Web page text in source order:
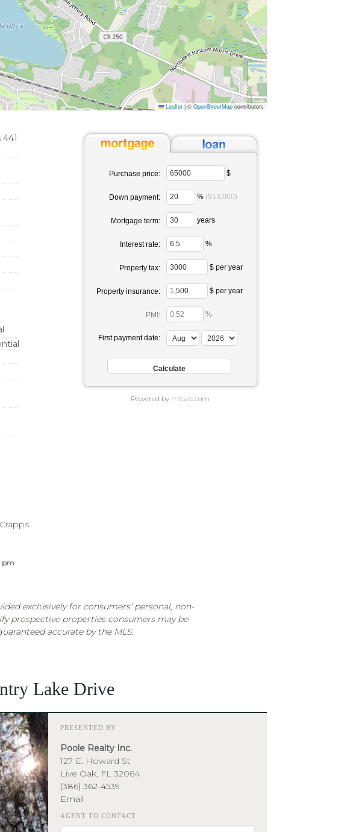
Leaflet |© OpenStreetMapcontributors
Purchase price: $
Down payment: % ($13,000)
Mortgage term: years
Interest rate: %
Property tax: $ per year
Property insurance: $ per year
PMI: %
First payment date:
Powered by mlcalc.com
pm
exclusively for consumers’ personal, non-
prospective properties consumers may be
accurate by the MLS.
Lake Drive
PRESENTED BY
Poole Realty Inc.
127 E. Howard St
Live Oak, FL 32064
(386) 362-4539
Email
AGENT TO CONTACT